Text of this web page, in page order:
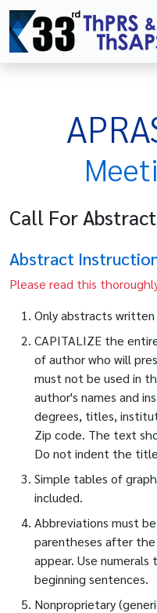
Call For
Abstract
Please read this
Only abstracts
CAPITALIZE the
of author who will
must not be used in
author's names and
degrees, titles,
Zip code. The text
Do not indent the
Simple tables of
included.
Abbreviations must
parentheses after
appear. Use
beginning sentences.
Nonproprietary